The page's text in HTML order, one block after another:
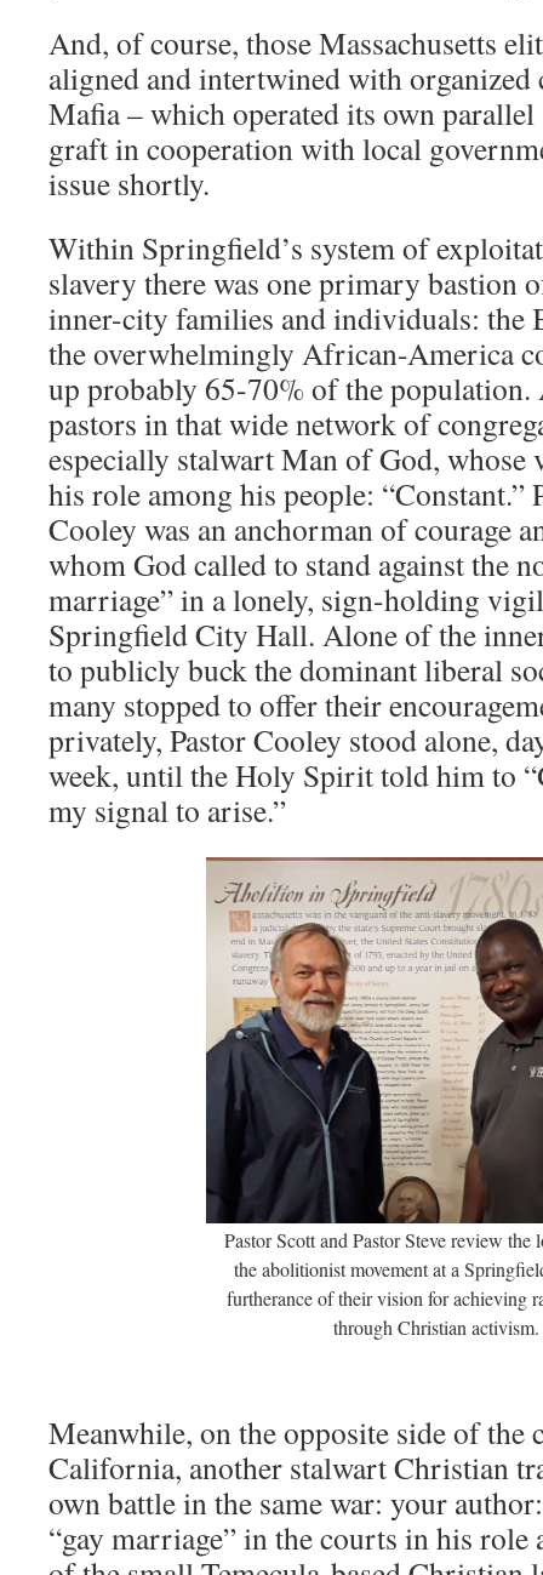
And, of course, those Massachusetts
aligned and intertwined with
Mafia – which operated its own
graft in cooperation with local
issue shortly.
Within Springfield’s system of
slavery there was one primary bastion
inner-city families and individuals: the
the overwhelmingly African-America
up probably 65-70% of the population.
pastors in that wide network of
especially stalwart Man of God, whose
his role among his people: “Constant.”
Cooley was an anchorman of courage
whom God called to stand against the
marriage” in a lonely, sign-holding
Springfield City Hall. Alone of the
to publicly buck the dominant liberal
many stopped to offer their
privately, Pastor Cooley stood alone,
week, until the Holy Spirit told him to
my signal to arise.”
Pastor Scott and Pastor Steve review the
the abolitionist movement at a
furtherance of their vision for achieving
through Christian activism.
Meanwhile, on the opposite side of
California, another stalwart Christian
own battle in the same war: your
“gay marriage” in the courts in his role